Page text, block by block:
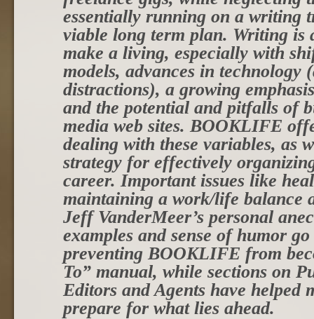
essentially running on a writing
viable long term plan. Writing is
make a living, especially with
models, advances in technology
distractions), a growing
and the potential and pitfalls of
media web sites. BOOKLIFE
dealing with these variables, as
strategy for effectively
career. Important issues like
maintaining a work/life balance
Jeff VanderMeer’s personal
examples and sense of humor
preventing BOOKLIFE from
To” manual, while sections on
Editors and Agents have helped
prepare for what lies ahead.